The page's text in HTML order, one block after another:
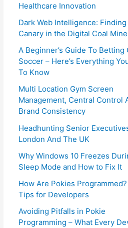
Healthcare Innovation
Dark Web Intelligence: Finding
Canary in the Digital Coal Mine
A Beginner’s Guide To Betting
Soccer – Here’s Everything
To Know
Multi Location Gym Screen
Management, Central Control
Brand Consistency
Headhunting Senior
London And The UK
Why Windows 10 Freezes
Sleep Mode and How to Fix It
How Are Pokies
Tips for Developers
Avoiding Pitfalls in Pokie
Programming – What Every